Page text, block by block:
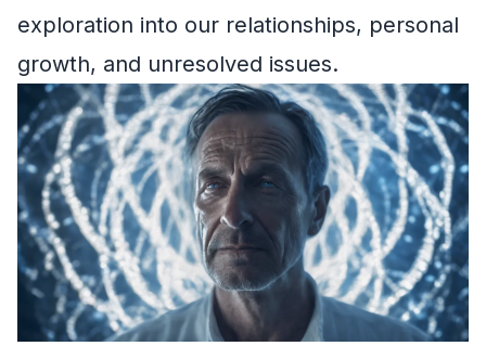
exploration into our relationships, personal
growth, and unresolved issues.